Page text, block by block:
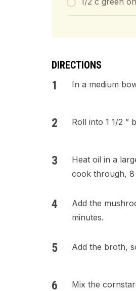
DIRECTIONS
In a medium
Roll into 1 1/2 ”
Heat oil in a
cook through, 8
Add the
minutes.
Add the broth,
Mix the